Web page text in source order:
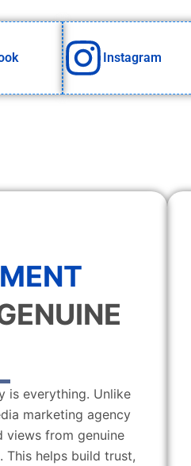
Instagram
is everything. Unlike
marketing agency
views from genuine
This helps build trust,